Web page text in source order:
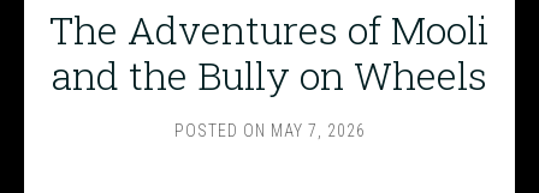
The Adventures of Mooli
and the Bully on Wheels
POSTED ON MAY 7, 2026